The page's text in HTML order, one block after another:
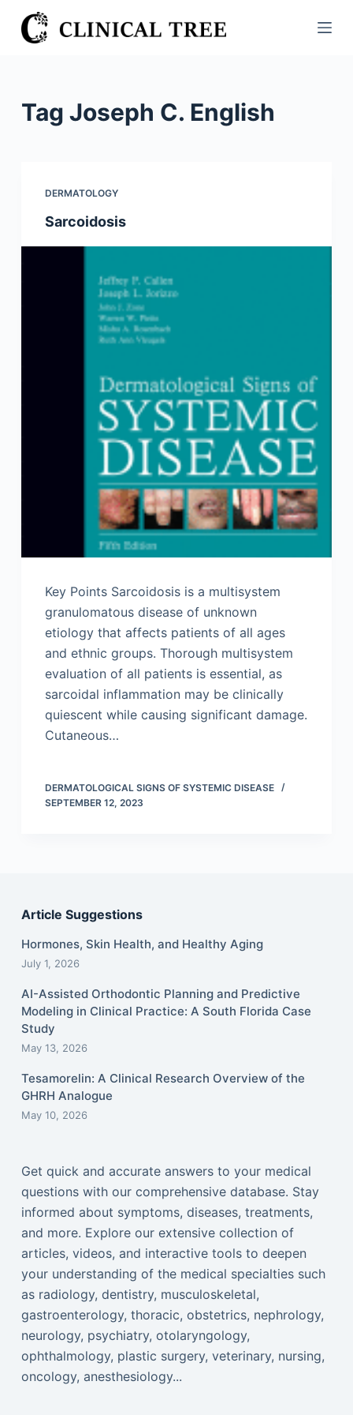
S
k
n
Tag Joseph C. English
DERMATOLOGY
Sarcoidosis
Key Points Sarcoidosis is a multisystem
granulomatous disease of unknown
etiology that affects patients of all ages
and ethnic groups. Thorough multisystem
evaluation of all patients is essential, as
sarcoidal inflammation may be clinically
quiescent while causing significant damage.
Cutaneous…
DERMATOLOGICAL SIGNS OF SYSTEMIC DISEASE
SEPTEMBER 12, 2023
Article Suggestions
Hormones, Skin Health, and Healthy Aging
July 1, 2026
AI-Assisted Orthodontic Planning and Predictive
Modeling in Clinical Practice: A South Florida Case
Study
May 13, 2026
Tesamorelin: A Clinical Research Overview of the
GHRH Analogue
May 10, 2026
Get quick and accurate answers to your medical
questions with our comprehensive database. Stay
informed about symptoms, diseases, treatments,
and more. Explore our extensive collection of
articles, videos, and interactive tools to deepen
your understanding of the medical specialties such
as radiology, dentistry, musculoskeletal,
gastroenterology, thoracic, obstetrics, nephrology,
neurology, psychiatry, otolaryngology,
ophthalmology, plastic surgery, veterinary, nursing,
oncology, anesthesiology...